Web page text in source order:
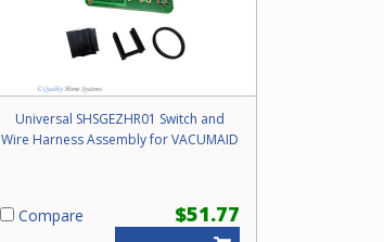
Universal SHSGEZHR01 Switch and
Wire Harness Assembly for VACUMAID
Compare $51.77